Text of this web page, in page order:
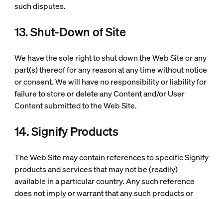
such disputes.
13. Shut-Down of Site
We have the sole right to shut down the Web Site or any
part(s) thereof for any reason at any time without notice
or consent. We will have no responsibility or liability for
failure to store or delete any Content and/or User
Content submitted to the Web Site.
14. Signify Products
The Web Site may contain references to specific Signify
products and services that may not be (readily)
available in a particular country. Any such reference
does not imply or warrant that any such products or